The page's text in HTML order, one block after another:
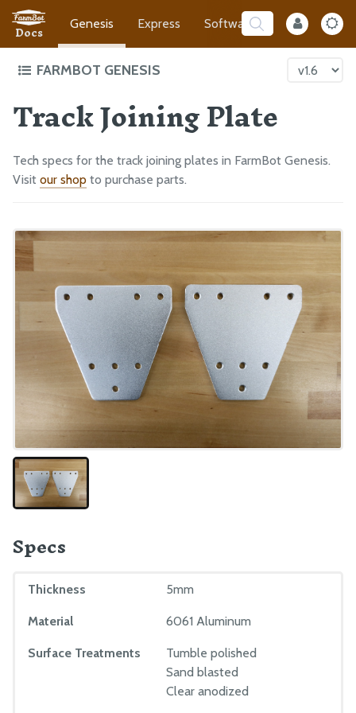
Docs Express
Genesis Software Developer
FARMBOT GENESIS
Intro to FarmBot Genesis
Supporting Infrastructure
Tracks
Gantry
Z-Axis
Cables and Tubing
Electronics
Final Steps
EXTRAS
CAD Models
Maintenance
Troubleshooting
Mods and Add-Ons
Reference Docs
BILL OF MATERIALS
Extrusions
Fasteners and Hardware
Track Joining Plate
Tech specs for the track joining plates in FarmBot Genesis.
Visit our shop to purchase parts.
Specs
Thickness 5mm
Material 6061 Aluminum
Surface Treatments
Tumble polished
Sand blasted
Clear anodized